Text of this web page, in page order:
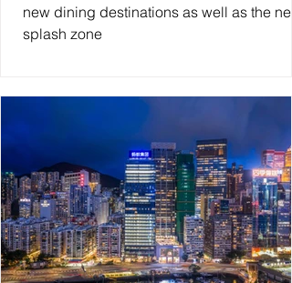
new dining destinations as well as the new
splash zone